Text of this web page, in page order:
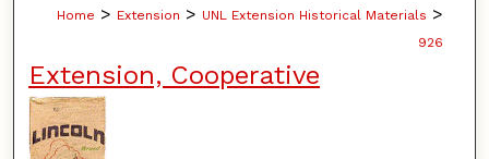
Home > Extension > UNL Extension Historical Materials >
926
Extension, Cooperative